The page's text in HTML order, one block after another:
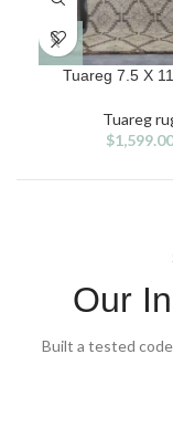
Tuareg 7.5 X
Tuareg
$1,599.00
Our
Built a tested